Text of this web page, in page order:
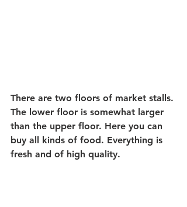
There are two floors of market stalls.
The lower floor is somewhat larger
than the upper floor. Here you can
buy all kinds of food. Everything is
fresh and of high quality.